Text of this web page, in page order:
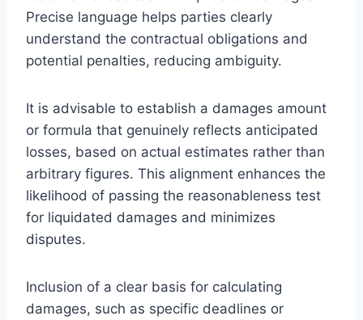
Precise language helps parties clearly
understand the contractual obligations and
potential penalties, reducing ambiguity.
It is advisable to establish a damages amount
or formula that genuinely reflects anticipated
losses, based on actual estimates rather than
arbitrary figures. This alignment enhances the
likelihood of passing the reasonableness test
for liquidated damages and minimizes
disputes.
Inclusion of a clear basis for calculating
damages, such as specific deadlines or